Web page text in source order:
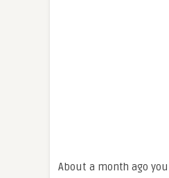
About a month ago